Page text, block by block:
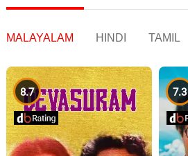
MALAYALAM HINDI TAMIL
8.7 7.3